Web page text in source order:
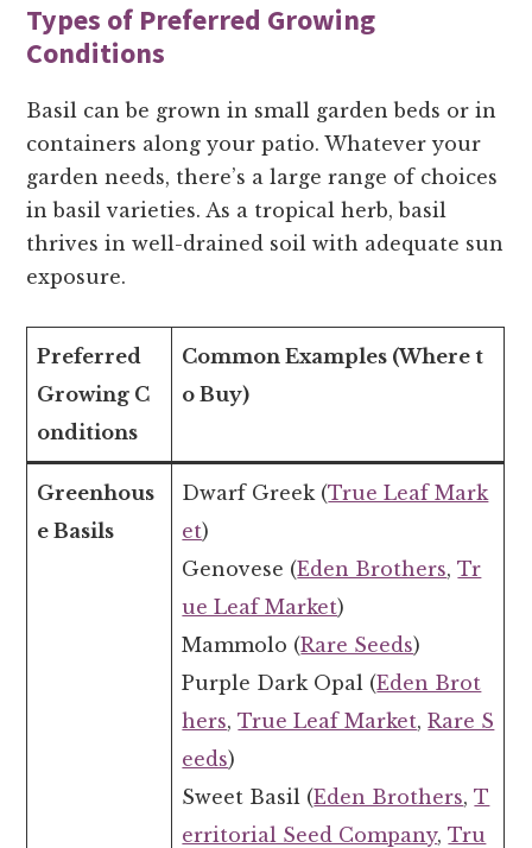
Types of Preferred Growing
Conditions
Basil can be grown in small garden beds or in
containers along your patio. Whatever your
garden needs, there’s a large range of choices
in basil varieties. As a tropical herb, basil
thrives in well-drained soil with adequate sun
exposure.
Preferred
Growing C
onditions
Common Examples (Where t
o Buy)
Greenhous
e Basils
Dwarf Greek (True Leaf Mark
et)
Genovese (Eden Brothers,Tr
ue Leaf Market)
Mammolo (Rare Seeds)
Purple Dark Opal (Eden Brot
hers,True Leaf Market,Rare S
eeds)
Sweet Basil (Eden Brothers,T
erritorial Seed Company,Tru